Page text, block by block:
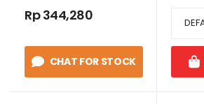
Rp 344,280
CHAT FOR STOCK